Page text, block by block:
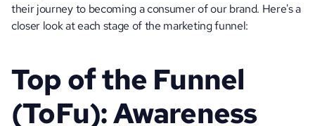
their journey to becoming a consumer of our brand. Here's a
closer look at each stage of the marketing funnel:
Top of the Funnel
(ToFu): Awareness